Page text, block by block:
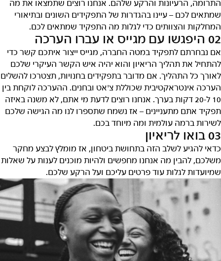
התרומה, הרעיונות והרקע שלהם. אנחנו רוצים שתמצאו את מה
שמתאים לכם – עיינו בהגדרות של התפקידים השונים ובתיאורי
המחלקות והצוותים כדי לגלות מה התפקיד שמתאים לכם.
02 היפגשו עם מגייס או עברו הערכה
אם נבחרתם לתפקיד במטה החברה, מגייס ייצור איתכם קשר כדי
להתחיל את תהליך הריאיון והוא יהיה איש הקשר העיקרי שלכם
לאורך כל התהליך. אם מדובר בתפקידים בחנויות, תצטרכו להשלים
הערכה אינטראקטיבית שכוללת צ'אט ובחנים. ההערכה לוקחת בין
10 ל-20 דקות בערך. אנחנו רוצים לדעת מי אתם, לא משנה באיזה
תפקיד אתם מתעניינים – אז נשמח שתספרו לנו מה הגישה שלכם
לשירות ברמה עולמית ומה מיוחד בכם.
03 בואו לריאיון
כדאי להגיע לשלב הזה בתחושת ביטחון, אז מומלץ לבצע מחקר
משלכם, להבין מה אנחנו מחפשים ולהיות מוכנים לענות על שאלות
שמיועדות לגלות עוד פרטים עליכם ועל הרקע שלכם.